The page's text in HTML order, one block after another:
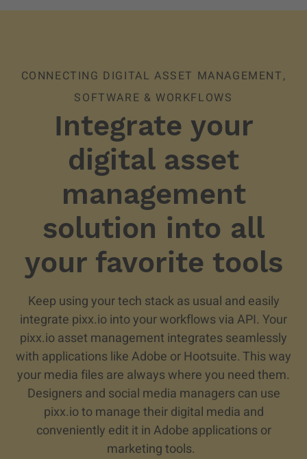
CONNECTING DIGITAL ASSET MANAGEMENT,
SOFTWARE & WORKFLOWS
Integrate your
digital asset
management
solution into all
your favorite tools
Keep using your tech stack as usual and easily
integrate pixx.io into your workflows via API. Your
pixx.io asset management integrates seamlessly
with applications like Adobe or Hootsuite. This way
your media files are always where you need them.
Designers and social media managers can use
pixx.io to manage their digital media and
conveniently edit it in Adobe applications or
marketing tools.